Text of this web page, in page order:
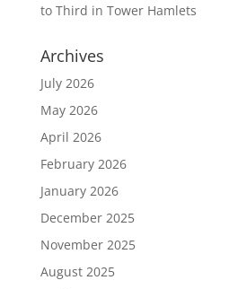
to Third in Tower Hamlets
Archives
July 2026
May 2026
April 2026
February 2026
January 2026
December 2025
November 2025
August 2025